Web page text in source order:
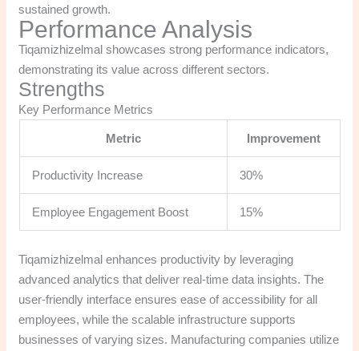
sustained growth.
Performance Analysis
Tiqamizhizelmal showcases strong performance indicators,
demonstrating its value across different sectors.
Strengths
Key Performance Metrics
Metric Improvement
Productivity Increase 30%
Employee Engagement Boost 15%
Tiqamizhizelmal enhances productivity by leveraging
advanced analytics that deliver real-time data insights. The
user-friendly interface ensures ease of accessibility for all
employees, while the scalable infrastructure supports
businesses of varying sizes. Manufacturing companies utilize